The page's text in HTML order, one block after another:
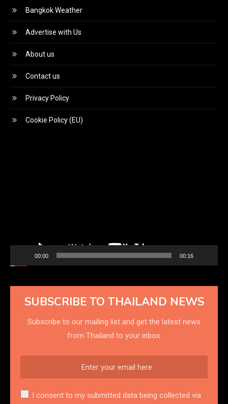
Bangkok Weather
Advertise with Us
About us
Contact us
Privacy Policy
Cookie Policy (EU)
00:00 00:16
SUBSCRIBE TO THAILAND NEWS
Subscribe to our mailing list and get the latest news
from Thailand to your inbox.
I consent to my submitted data being collected via